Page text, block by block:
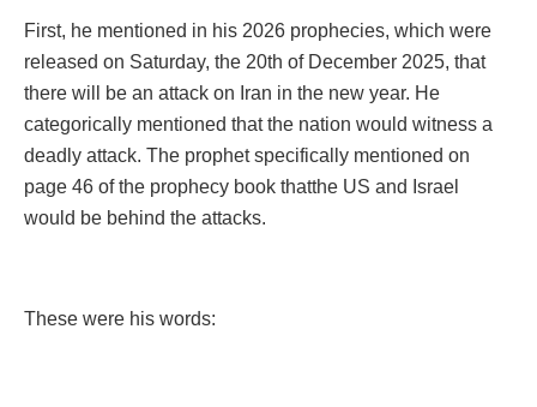
First, he mentioned in his 2026 prophecies, which were
released on Saturday, the 20th of December 2025, that
there will be an attack on Iran in the new year. He
categorically mentioned that the nation would witness a
deadly attack. The prophet specifically mentioned on
page 46 of the prophecy book thatthe US and Israel
would be behind the attacks.
These were his words: